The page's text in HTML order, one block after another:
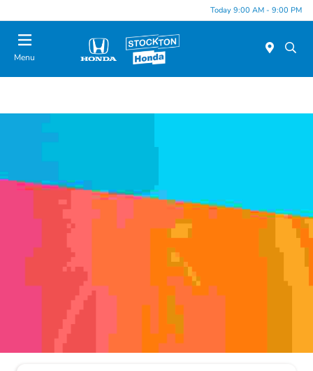
Today 9:00 AM - 9:00 PM
Menu